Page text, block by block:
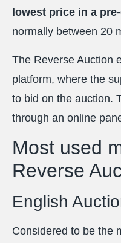
lowest price in a
normally between 20
The Reverse Auction
platform, where the
to bid on the auction.
through an online
Most used
Reverse
English
Considered to be the